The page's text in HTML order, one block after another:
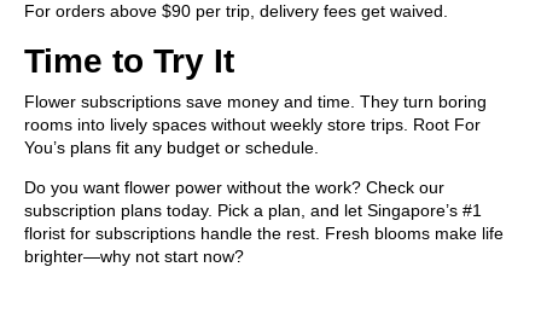
For orders above $90 per trip, delivery fees get waived.
Time to Try It
Flower subscriptions save money and time. They turn boring
rooms into lively spaces without weekly store trips. Root For
You’s plans fit any budget or schedule.
Do you want flower power without the work? Check our
subscription plans today. Pick a plan, and let Singapore’s #1
florist for subscriptions handle the rest. Fresh blooms make life
brighter—why not start now?